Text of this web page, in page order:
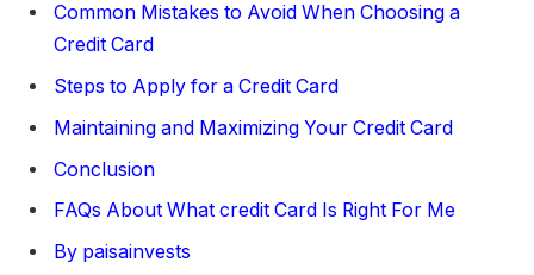
Common Mistakes to Avoid When Choosing a
Credit Card
Steps to Apply for a Credit Card
Maintaining and Maximizing Your Credit Card
Conclusion
FAQs About What credit Card Is Right For Me
By paisainvests